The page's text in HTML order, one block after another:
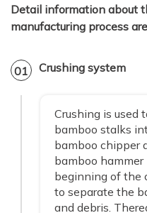
Detail information about
manufacturing process
01 Crushing system
Crushing is used
bamboo stalks
bamboo chipper
bamboo
beginning of the
to separate the
and debris.